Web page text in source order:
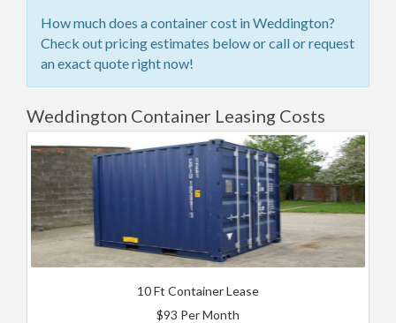
How much does a container cost in Weddington?
Check out pricing estimates below or call or request
an exact quote right now!
Weddington Container Leasing Costs
10 Ft Container Lease
$93 Per Month